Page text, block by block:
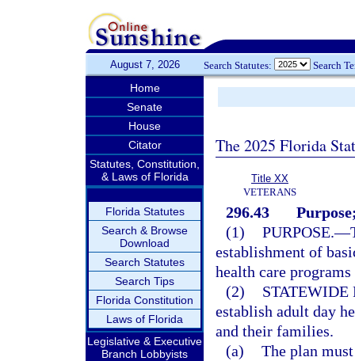
August 7, 2026 Search Statutes: Search
Home
Senate
House
Citator
Statutes, Constitution,
& Laws of Florida
Florida Statutes
Search & Browse
Download
Search Statutes
Search Tips
Florida Constitution
Laws of Florida
Legislative & Executive
Branch Lobbyists
The 2025 Florida
Title XX
VETERANS
296.43
(1) PURPOSE.—
establishment of
health care
(2)
STATEWIDE
establish adult day
and their families.
(a) The plan